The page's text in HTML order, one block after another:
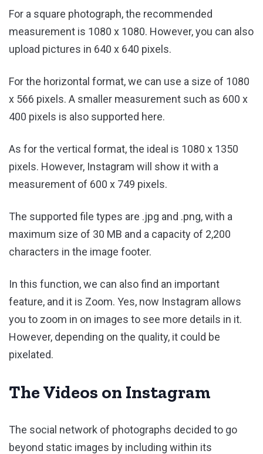
For a square photograph, the recommended
measurement is 1080 x 1080. However, you can also
upload pictures in 640 x 640 pixels.
For the horizontal format, we can use a size of 1080
x 566 pixels. A smaller measurement such as 600 x
400 pixels is also supported here.
As for the vertical format, the ideal is 1080 x 1350
pixels. However, Instagram will show it with a
measurement of 600 x 749 pixels.
The supported file types are .jpg and .png, with a
maximum size of 30 MB and a capacity of 2,200
characters in the image footer.
In this function, we can also find an important
feature, and it is Zoom. Yes, now Instagram allows
you to zoom in on images to see more details in it.
However, depending on the quality, it could be
pixelated.
The Videos on Instagram
The social network of photographs decided to go
beyond static images by including within its